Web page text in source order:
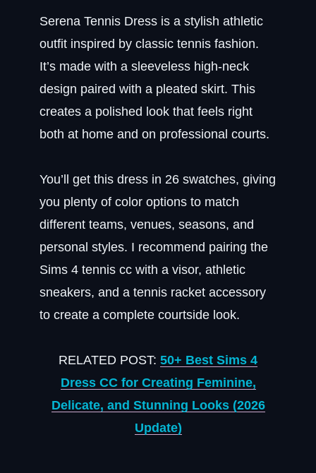
Serena Tennis Dress is a stylish athletic
outfit inspired by classic tennis fashion.
It’s made with a sleeveless high-neck
design paired with a pleated skirt. This
creates a polished look that feels right
both at home and on professional courts.
You’ll get this dress in 26 swatches, giving
you plenty of color options to match
different teams, venues, seasons, and
personal styles. I recommend pairing the
Sims 4 tennis cc with a visor, athletic
sneakers, and a tennis racket accessory
to create a complete courtside look.
RELATED POST: 50+ Best Sims 4
Dress CC for Creating Feminine,
Delicate, and Stunning Looks (2026
Update)